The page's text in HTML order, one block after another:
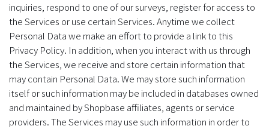
inquiries, respond to one of our surveys, register for access to
the Services or use certain Services. Anytime we collect
Personal Data we make an effort to provide a link to this
Privacy Policy. In addition, when you interact with us through
the Services, we receive and store certain information that
may contain Personal Data. We may store such information
itself or such information may be included in databases owned
and maintained by Shopbase affiliates, agents or service
providers. The Services may use such information in order to